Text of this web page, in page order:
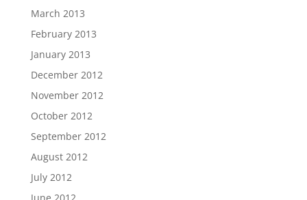
March 2013
February 2013
January 2013
December 2012
November 2012
October 2012
September 2012
August 2012
July 2012